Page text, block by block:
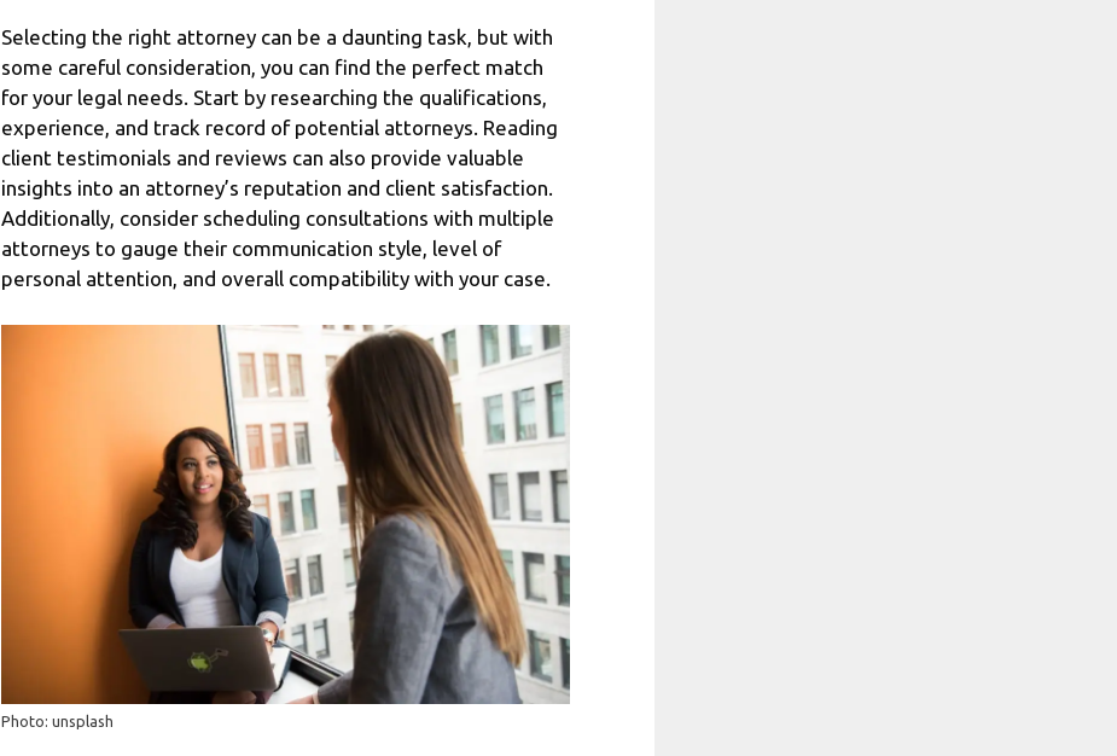
Selecting the right attorney can be a daunting task, but with
some careful consideration, you can find the perfect match
for your legal needs. Start by researching the qualifications,
experience, and track record of potential attorneys. Reading
client testimonials and reviews can also provide valuable
insights into an attorney’s reputation and client satisfaction.
Additionally, consider scheduling consultations with multiple
attorneys to gauge their communication style, level of
personal attention, and overall compatibility with your case.
Photo: unsplash